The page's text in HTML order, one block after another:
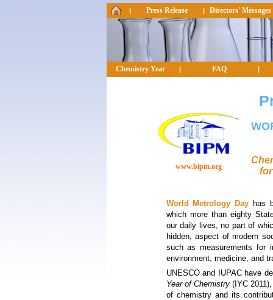
| Press Release | Directors' Messages
Chemistry Year | FAQ |
www.bipm.org
World Metrology Day has
which more than eighty
our daily lives, no part of
hidden, aspect of modern
such as measurements for
environment, medicine, and
UNESCO and IUPAC have
Year of Chemistry(IYC
of chemistry and its